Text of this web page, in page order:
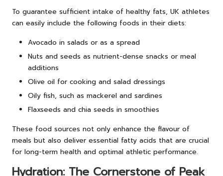
To guarantee sufficient intake of healthy fats, UK athletes
can easily include the following foods in their diets:
Avocado in salads or as a spread
Nuts and seeds as nutrient-dense snacks or meal
additions
Olive oil for cooking and salad dressings
Oily fish, such as mackerel and sardines
Flaxseeds and chia seeds in smoothies
These food sources not only enhance the flavour of
meals but also deliver essential fatty acids that are crucial
for long-term health and optimal athletic performance.
Hydration: The Cornerstone of Peak